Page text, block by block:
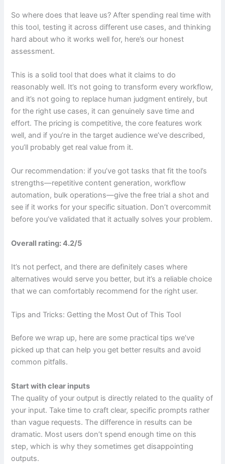
So where does that leave us? After spending real time with
this tool, testing it across different use cases, and thinking
hard about who it works well for, here’s our honest
assessment.
This is a solid tool that does what it claims to do
reasonably well. It’s not going to transform every workflow,
and it’s not going to replace human judgment entirely, but
for the right use cases, it can genuinely save time and
effort. The pricing is competitive, the core features work
well, and if you’re in the target audience we’ve described,
you’ll probably get real value from it.
Our recommendation: if you’ve got tasks that fit the tool’s
strengths—repetitive content generation, workflow
automation, bulk operations—give the free trial a shot and
see if it works for your specific situation. Don’t overcommit
before you’ve validated that it actually solves your problem.
Overall rating: 4.2/5
It’s not perfect, and there are definitely cases where
alternatives would serve you better, but it’s a reliable choice
that we can comfortably recommend for the right user.
Tips and Tricks: Getting the Most Out of This Tool
Before we wrap up, here are some practical tips we’ve
picked up that can help you get better results and avoid
common pitfalls.
Start with clear inputs
The quality of your output is directly related to the quality of
your input. Take time to craft clear, specific prompts rather
than vague requests. The difference in results can be
dramatic. Most users don’t spend enough time on this
step, which is why they sometimes get disappointing
outputs.